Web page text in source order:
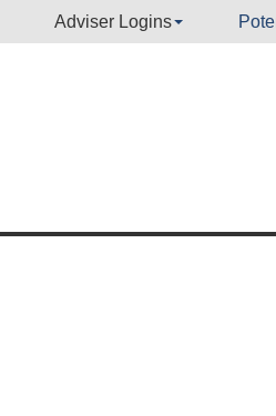
Adviser Logins